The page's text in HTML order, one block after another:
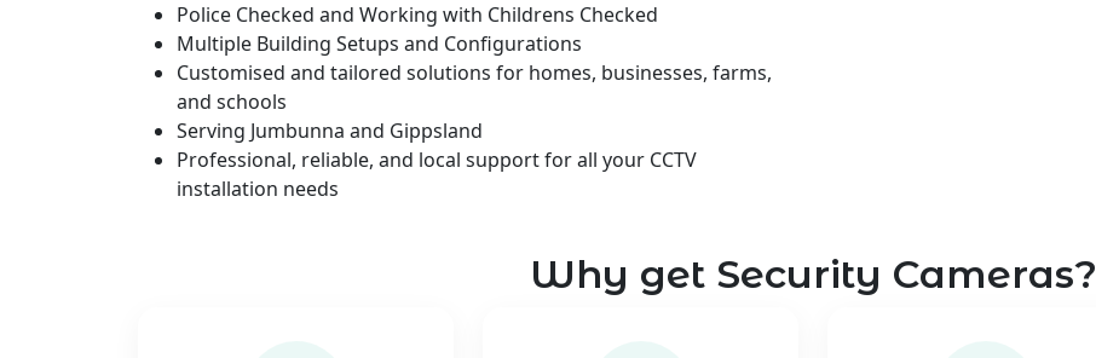
Police Checked and Working with Childrens Checked
Multiple Building Setups and Configurations
Customised and tailored solutions for homes, businesses, farms,
and schools
Serving Jumbunna and Gippsland
Professional, reliable, and local support for all your CCTV
installation needs
Why get Security Cameras?